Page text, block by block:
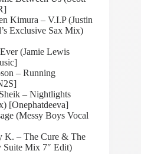
Kimura – V.I.P (Justin
Exclusive Sax Mix)
(Jamie Lewis
– Running
– Nightlights
[Onephatdeeva]
(Messy Boys Vocal
K. – The Cure & The
Suite Mix 7″ Edit)